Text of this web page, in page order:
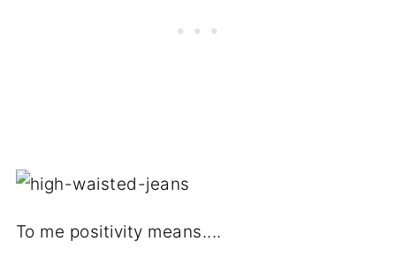
To me positivity means....